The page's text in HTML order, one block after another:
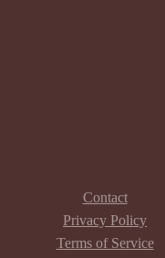
Contact
Privacy Policy
Terms of Service